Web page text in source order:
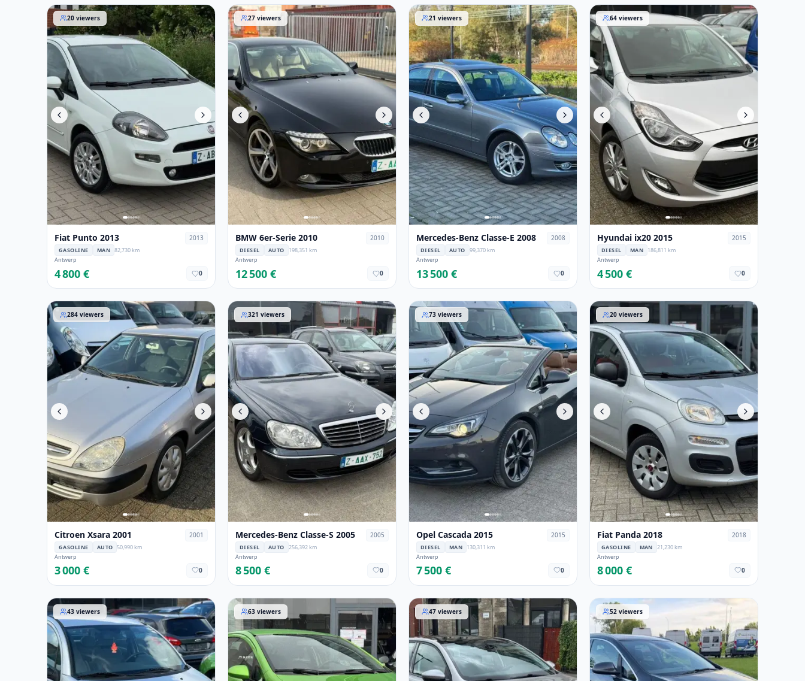
Fiat Punto 2013
20 viewers
Fiat Punto 2013 2013
GASOLINE MAN 82,730 km
Antwerp
4 800 € 0
BMW 6er-Serie 2010
27 viewers
BMW 6er-Serie 2010 2010
DIESEL AUTO
198,351 km
Antwerp
12 500 € 0
Mercedes-Benz Classe-E 2008
21 viewers
Mercedes-Benz Classe-E 2008 2008
DIESEL AUTO
99,370 km
Antwerp
13 500 € 0
Hyundai ix20 2015
64 viewers
Hyundai ix20 2015 2015
DIESEL MAN
186,811 km
Antwerp
4 500 € 0
Citroen Xsara 2001
284 viewers
Citroen Xsara 2001 2001
GASOLINE AUTO 50,990 km
Antwerp
3 000 € 0
Mercedes-Benz Classe-S 2005
321 viewers
Mercedes-Benz Classe-S 2005 2005
DIESEL AUTO
256,392 km
Antwerp
8 500 € 0
Opel Cascada 2015
73 viewers
Opel Cascada 2015 2015
DIESEL MAN
130,311 km
Antwerp
7 500 € 0
Fiat Panda 2018
20 viewers
Fiat Panda 2018 2018
GASOLINE MAN
21,230 km
Antwerp
8 000 € 0
Citroen C3 2006
43 viewers Opel Corsa 2012
63 viewers Peugeot 308 2014
47 viewers Opel Astra 2015
52 viewers